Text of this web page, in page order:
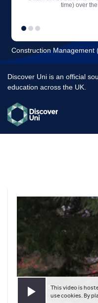
Play video
This video is
use cookies. By